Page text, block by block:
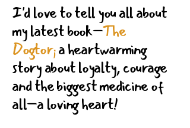
I'd love to tell you all about
my latest book–The
Dogtor;a heartwarming
story about loyalty, courage
and the biggest medicine of
all–a loving heart!